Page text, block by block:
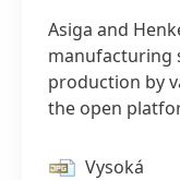
Asiga and
manufacturing
production by
the open
Vysoká